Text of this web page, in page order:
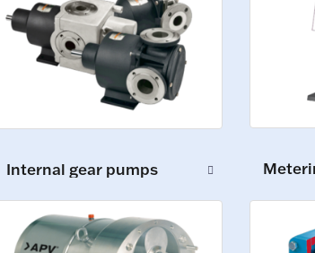
Internal gear pumps